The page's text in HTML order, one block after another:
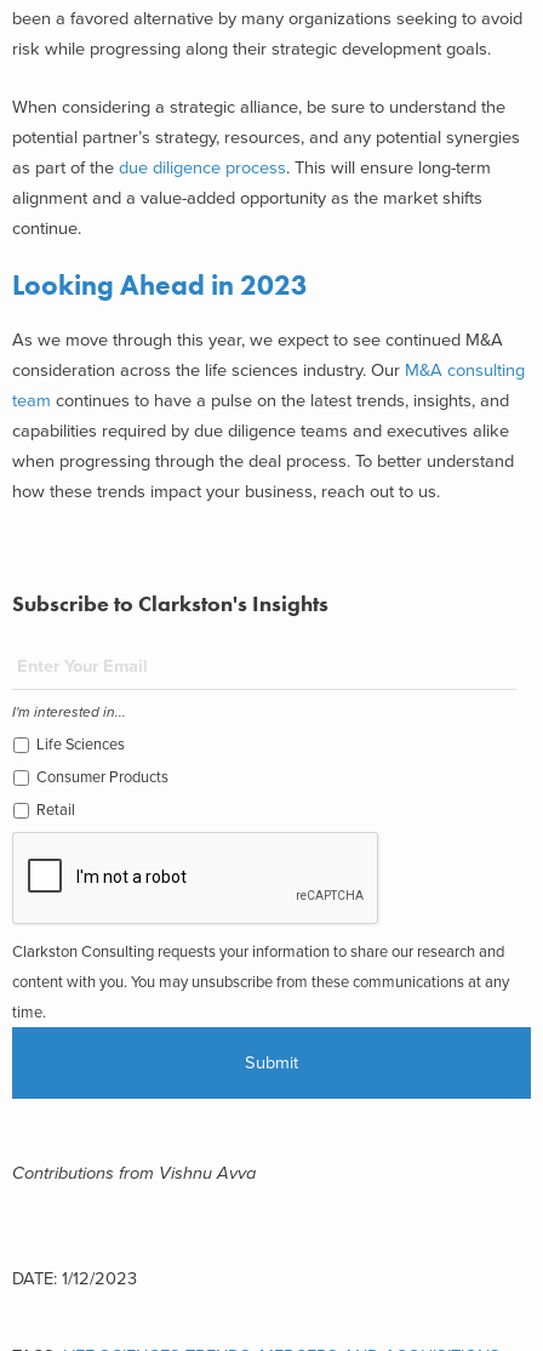
been a favored alternative by many organizations seeking to avoid
risk while progressing along their strategic development goals.
When considering a strategic alliance, be sure to understand the
potential partner’s strategy, resources, and any potential synergies
as part of the due diligence process. This will ensure long-term
alignment and a value-added opportunity as the market shifts
continue.
Looking Ahead in 2023
As we move through this year, we expect to see continued M&A
consideration across the life sciences industry. Our M&A consulting
team continues to have a pulse on the latest trends, insights, and
capabilities required by due diligence teams and executives alike
when progressing through the deal process. To better understand
how these trends impact your business, reach out to us.
Subscribe to Clarkston's Insights
I'm interested in...
Life Sciences
Consumer Products
Retail
Clarkston Consulting requests your information to share our research and
content with you. You may unsubscribe from these communications at any
time.
Contributions from Vishnu Avva
DATE: 1/12/2023